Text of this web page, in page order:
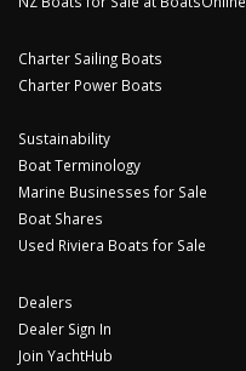
Charter Sailing Boats
Charter Power Boats
Sustainability
Boat Terminology
Marine Businesses for Sale
Boat Shares
Used Riviera Boats for Sale
Dealers
Dealer Sign In
Join YachtHub